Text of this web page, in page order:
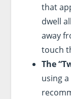
that
dwell
away
touch
The
using